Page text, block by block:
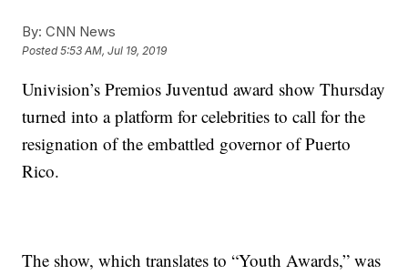
By: CNN News
Posted5:53 AM, Jul 19, 2019
Univision’s Premios Juventud award show Thursday
turned into a platform for celebrities to call for the
resignation of the embattled governor of Puerto
Rico.
The show, which translates to “Youth Awards,” was